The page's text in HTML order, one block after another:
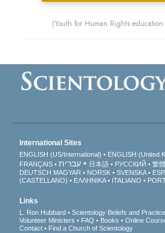
(Youth for Human Rights
International Sites
ENGLISH (US/International) ENGLISH (United
FRANÇAIS
עברית 日本語 РУССКИЙ 繁
DEUTSCH MAGYAR NORSK SVENSKA
(CASTELLANO)
ΕΛΛΗΝΙΚA ITALIANO
Links
L. Ron Hubbard Scientology Beliefs and
Volunteer Ministers
FAQ Books Online
Contact
Find a Church of Scientology